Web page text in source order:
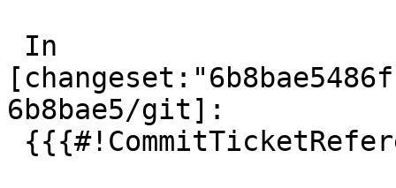
6b8bae5/git]: